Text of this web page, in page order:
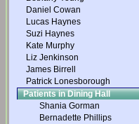
Daniel Cowan
Lucas Haynes
Suzi Haynes
Kate Murphy
Liz Jenkinson
James Birrell
Patrick Lonesborough
Patients in Dining Hall
Shania Gorman
Bernadette Phillips